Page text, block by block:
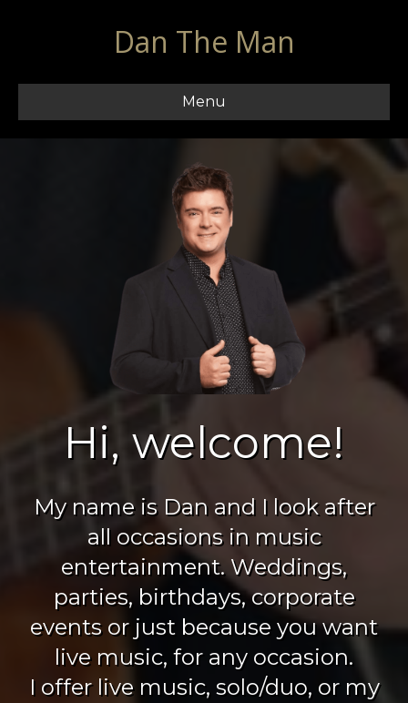
Dan The Man
Menu
Hi, welcome!
My name is Dan and I look after
all occasions in music
entertainment. Weddings,
parties, birthdays, corporate
events or just because you want
live music, for any occasion.
I offer live music, solo/duo, or my